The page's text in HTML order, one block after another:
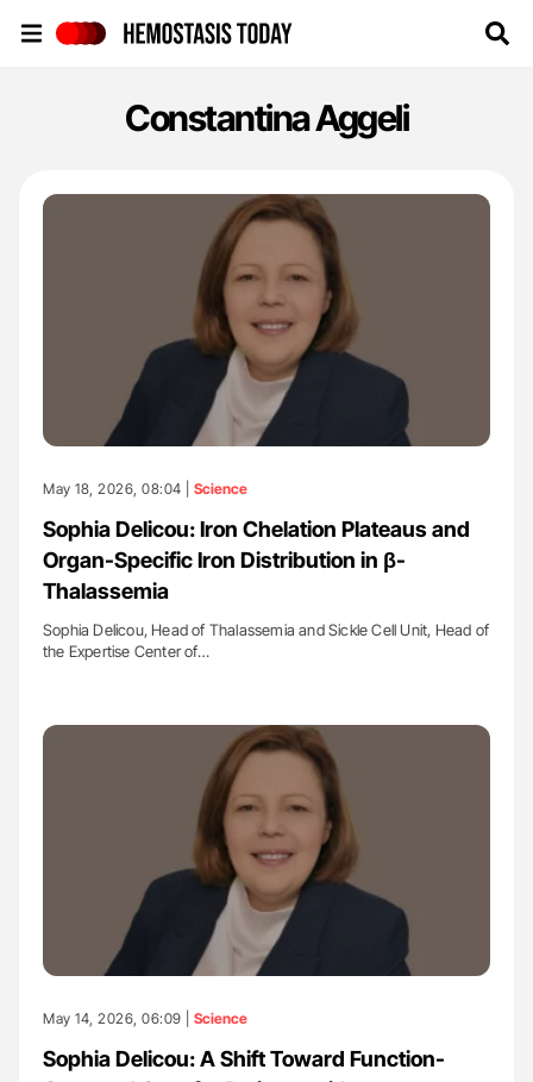
Constantina Aggeli
May 18, 2026, 08:04 | Science
Sophia Delicou: Iron Chelation Plateaus and
Organ-Specific Iron Distribution in β-
Thalassemia
Sophia Delicou, Head of Thalassemia and Sickle Cell Unit, Head of
the Expertise Center of…
May 14, 2026, 06:09 | Science
Sophia Delicou: A Shift Toward Function-